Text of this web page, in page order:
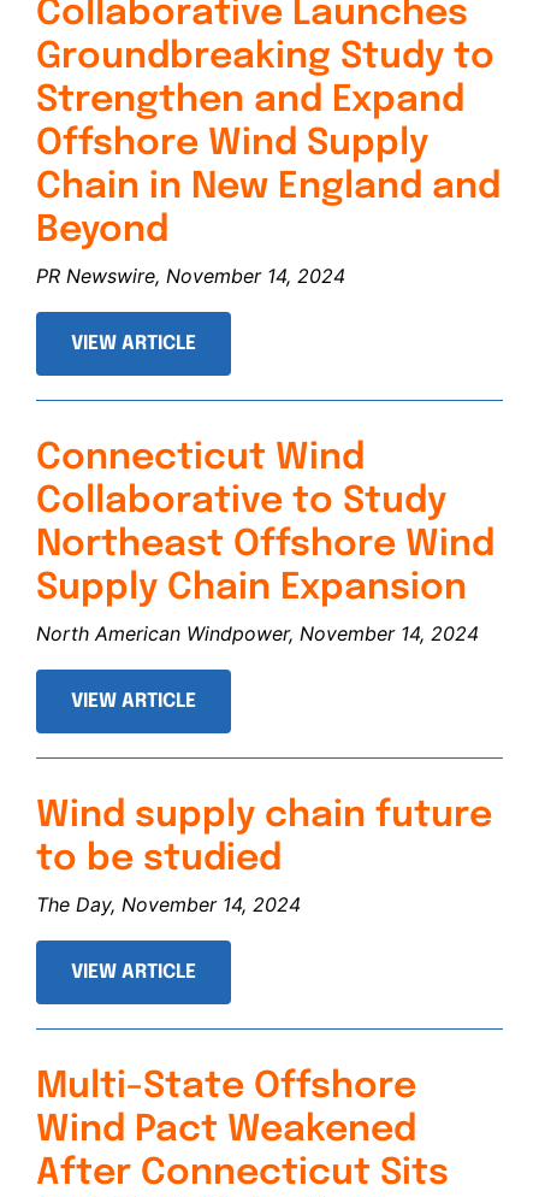
Collaborative Launches
Groundbreaking Study to
Strengthen and Expand
Offshore Wind Supply
Chain in New England and
Beyond
PR Newswire, November 14, 2024
VIEW ARTICLE
Connecticut Wind
Collaborative to Study
Northeast Offshore Wind
Supply Chain Expansion
North American Windpower, November 14, 2024
VIEW ARTICLE
Wind supply chain future
to be studied
The Day, November 14, 2024
VIEW ARTICLE
Multi-State Offshore
Wind Pact Weakened
After Connecticut Sits